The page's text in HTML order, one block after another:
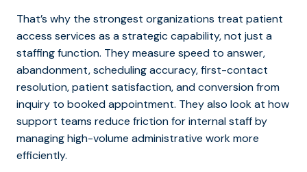
That’s why the strongest organizations treat patient
access services as a strategic capability, not just a
staffing function. They measure speed to answer,
abandonment, scheduling accuracy, first-contact
resolution, patient satisfaction, and conversion from
inquiry to booked appointment. They also look at how
support teams reduce friction for internal staff by
managing high-volume administrative work more
efficiently.